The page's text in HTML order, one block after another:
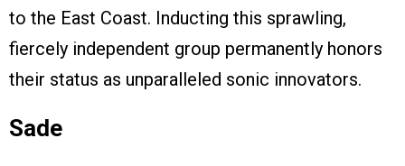
to the East Coast. Inducting this sprawling,
fiercely independent group permanently honors
their status as unparalleled sonic innovators.
Sade